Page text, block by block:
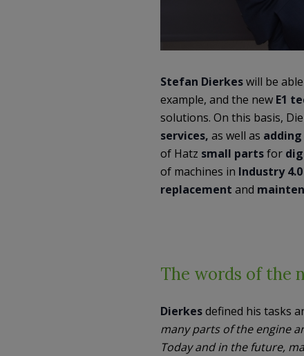
Stefan Dierkeswill be
example, and the new E1
solutions. On this basis,
services, as well as
of Hatz small partsfor
of machines in Industry 4.0
replacement and
The words of the
Dierkesdefined his tasks
many parts of the engine
Today and in the future,